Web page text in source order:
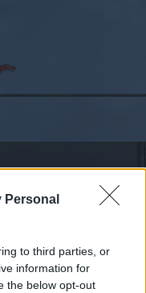
Personal
to third parties, or
information for
the below opt-out
503